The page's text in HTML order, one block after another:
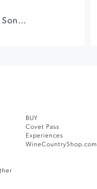
Cornhole at Cornerstone Sonoma
BUY
Covet Pass
Experiences
WineCountryShop.com